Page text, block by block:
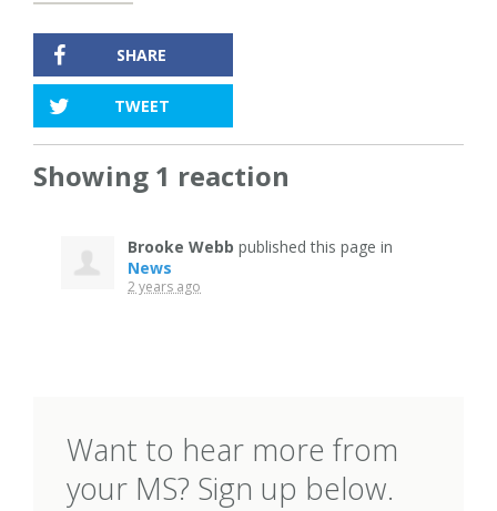
SHARE
TWEET
Showing 1 reaction
Brooke Webb published this page in
News
2 years ago
Want to hear more from
your MS? Sign up below.